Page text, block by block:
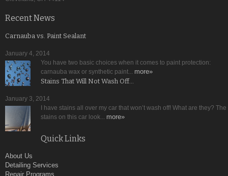
Recent News
Carnauba vs. Paint Sealant
January 4, 2014
You have two basic choices when it comes to paint protection:
carnauba wax or synthetic paint... more»
Stains That Will Not Wash Off…
January 3, 2014
I have stains all over my car that won’t wash off! What are they? The
stains on this car look... more»
Quick Links
About Us
Detailing Services
Repair Programs